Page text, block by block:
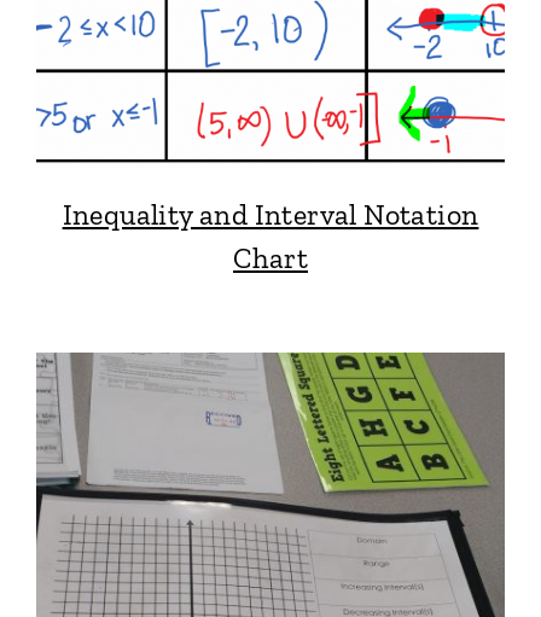
Inequality and Interval Notation
Chart